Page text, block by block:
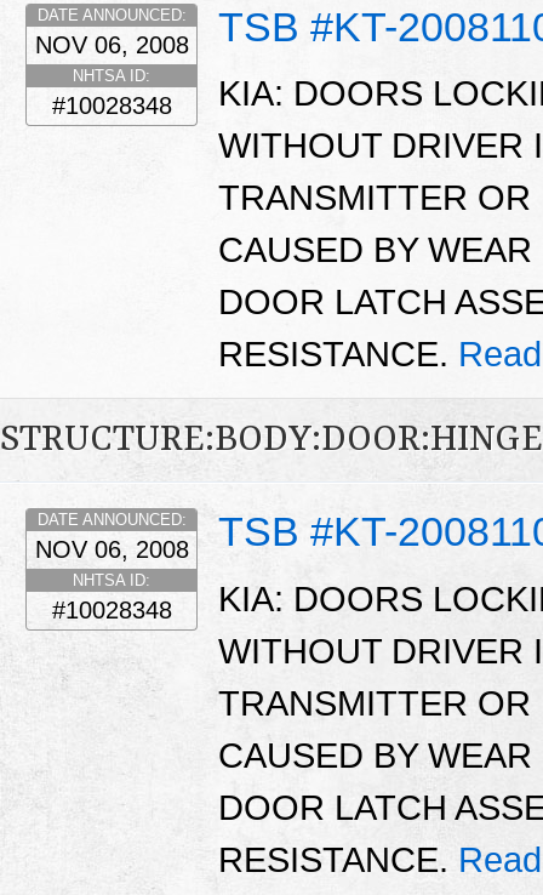
TSB #KT-
DATE ANNOUNCED:
NOV 06, 2008
NHTSA ID:
#10028348
KIA: DOORS
WITHOUT DRIVER
TRANSMITTER OR
CAUSED BY
DOOR LATCH
RESISTANCE.
TSB #KT-
DATE ANNOUNCED:
NOV 06, 2008
NHTSA ID:
#10028348
KIA: DOORS
WITHOUT DRIVER
TRANSMITTER OR
CAUSED BY
DOOR LATCH
RESISTANCE.